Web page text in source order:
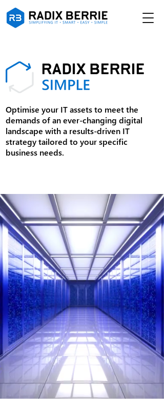
Optimise your IT assets to meet the
demands of an ever-changing digital
landscape with a results-driven IT
strategy tailored to your specific
business needs.